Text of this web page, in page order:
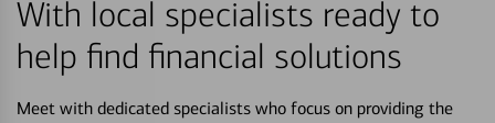
With local specialists ready to
help find financial solutions
Meet with dedicated specialists who focus on providing the